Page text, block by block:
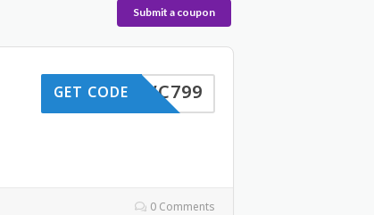
Submit a coupon
VC799
GET CODE
0 Comments